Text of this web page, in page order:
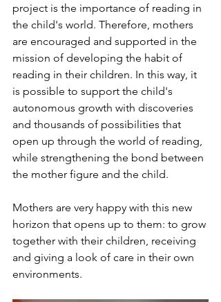
project is the importance of reading in
the child's world. Therefore, mothers
are encouraged and supported in the
mission of developing the habit of
reading in their children. In this way, it
is possible to support the child's
autonomous growth with discoveries
and thousands of possibilities that
open up through the world of reading,
while strengthening the bond between
the mother figure and the child.
Mothers are very happy with this new
horizon that opens up to them: to grow
together with their children, receiving
and giving a look of care in their own
environments.